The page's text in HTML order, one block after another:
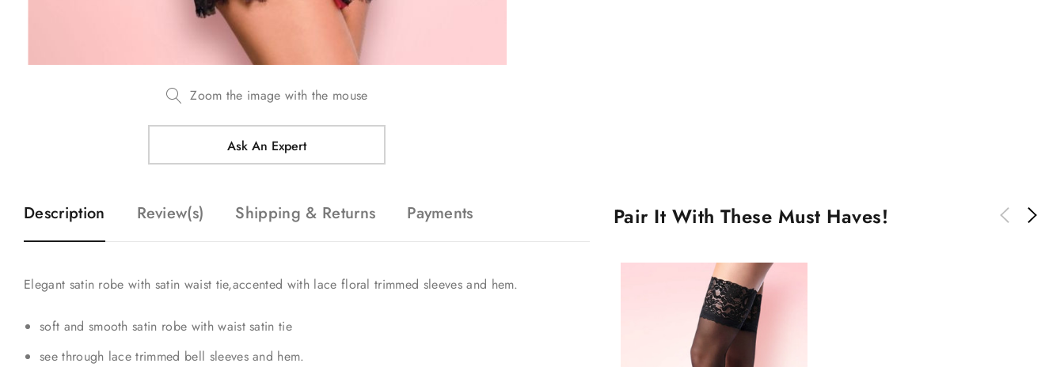
Zoom the image with the mouse
Ask An Expert
Description Review(s) Shipping & Returns Payments
Elegant satin robe with satin waist tie,accented with lace floral trimmed sleeves and hem.
soft and smooth satin robe with waist satin tie
see through lace trimmed bell sleeves and hem.
Pair It With These Must Haves!